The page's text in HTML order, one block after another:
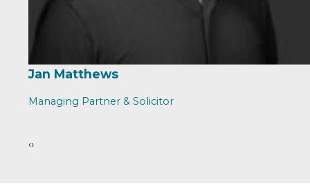
Jan Matthews
Managing Partner & Solicitor
‹›